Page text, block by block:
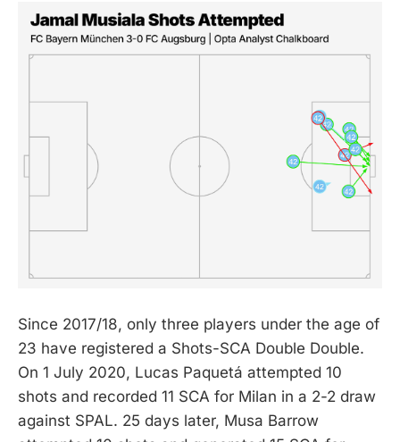
Since 2017/18, only three players under the age of
23 have registered a Shots-SCA Double Double.
On 1 July 2020, Lucas Paquetá attempted 10
shots and recorded 11 SCA for Milan in a 2-2 draw
against SPAL. 25 days later, Musa Barrow